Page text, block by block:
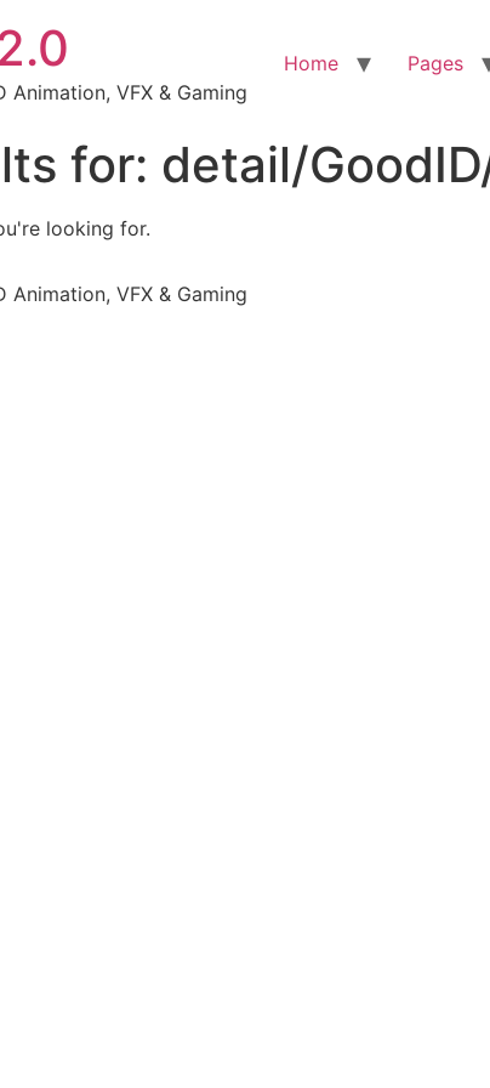
VFX & Gaming
Home Pages
for: detail/
looking for.
VFX & Gaming